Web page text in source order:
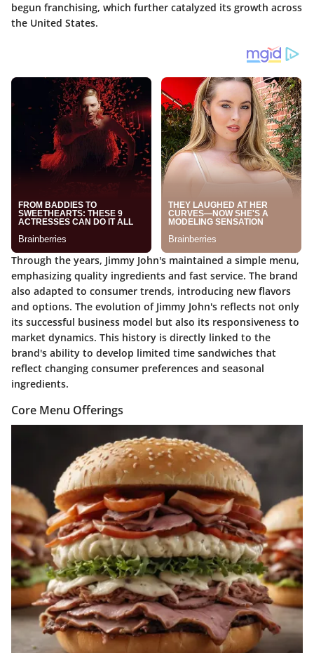
begun franchising, which further catalyzed its growth across
the United States.
Through the years, Jimmy John's maintained a simple menu,
emphasizing quality ingredients and fast service. The brand
also adapted to consumer trends, introducing new flavors
and options. The evolution of Jimmy John's reflects not only
its successful business model but also its responsiveness to
market dynamics. This history is directly linked to the
brand's ability to develop limited time sandwiches that
reflect changing consumer preferences and seasonal
ingredients.
Core Menu Offerings